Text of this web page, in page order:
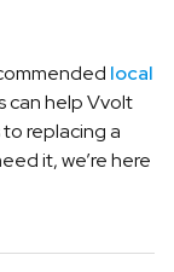
local
can help Vvolt
replacing a
it, we’re here